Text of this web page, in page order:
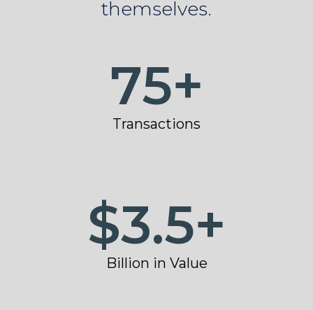
themselves.
75+
Transactions
$3.5+
Billion in Value